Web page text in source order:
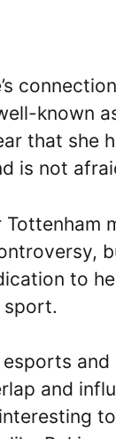
known
that she
is not
to
sport.
and
and